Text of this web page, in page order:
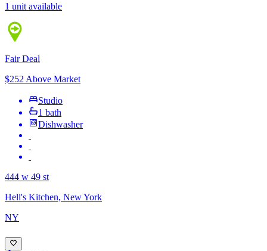
1 unit available
Fair Deal
$252 Above Market
Studio
1 bath
Dishwasher
444 w 49 st
Hell's Kitchen, New York
NY